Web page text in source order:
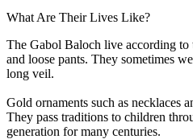
What Are Their Lives Like?
The Gabol Baloch live according
and loose pants. They sometimes
long veil.
Gold ornaments such as necklaces
They pass traditions to children
generation for many centuries.